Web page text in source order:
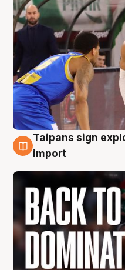
8 Aug
Taipans sign
import